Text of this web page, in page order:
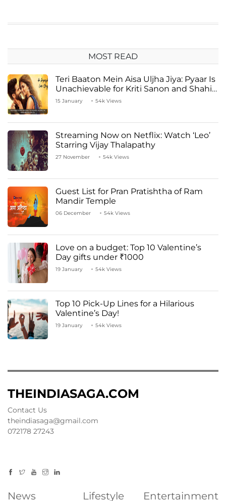
MOST READ
Teri Baaton Mein Aisa Uljha Jiya: Pyaar Is
Unachievable for Kriti Sanon and Shahid
Kapoor
15 January 54k Views
Streaming Now on Netflix: Watch ‘Leo’
Starring Vijay Thalapathy
27 November 54k Views
Guest List for Pran Pratishtha of Ram
Mandir Temple
06 December 54k Views
Love on a budget: Top 10 Valentine’s
Day gifts under ₹1000
19 January 54k Views
Top 10 Pick-Up Lines for a Hilarious
Valentine’s Day!
19 January 54k Views
THEINDIASAGA.COM
Contact Us
theindiasaga@gmail.com
072178 27243
News Lifestyle Entertainment